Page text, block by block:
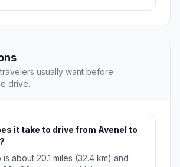
usually want before
drive.
it take to drive from Avenel to
about 20.1 miles (32.4 km) and